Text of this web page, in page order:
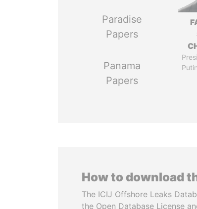
Paradise
Papers
Panama
Papers
How to download
The ICIJ Offshore Leaks
the Open Database License